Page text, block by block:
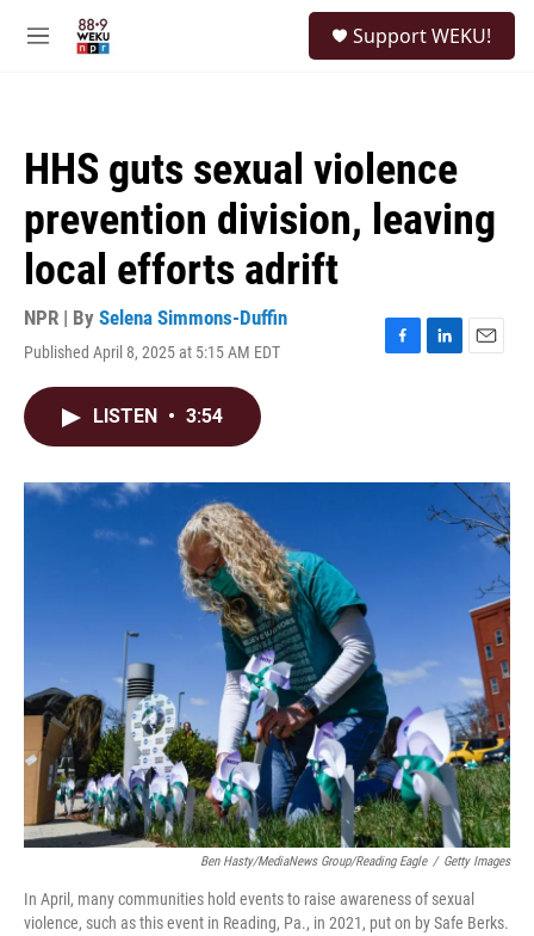
M
Support WEKU!
HHS guts sexual violence
prevention division, leaving
local efforts adrift
NPR | By Selena Simmons-Duffin
Published April 8, 2025 at 5:15 AM EDT
F
o
L
I
n
E
LISTEN • 3:54
Ben Hasty/MediaNews Group/Reading Eagle / Getty Images
In April, many communities hold events to raise awareness of sexual
violence, such as this event in Reading, Pa., in 2021, put on by Safe Berks.